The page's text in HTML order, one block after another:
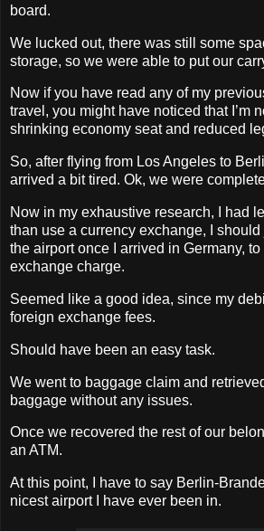
board.
We lucked out, there was still some
storage, so we were able to put our
Now if you have read any of my
travel, you might have noticed that I’m
shrinking economy seat and reduced
So, after flying from Los Angeles to
arrived a bit tired. Ok, we were
Now in my exhaustive research, I had
than use a currency exchange, I should
the airport once I arrived in Germany,
exchange charge.
Seemed like a good idea, since my
foreign exchange fees.
Should have been an easy task.
We went to baggage claim and
baggage without any issues.
Once we recovered the rest of our
an ATM.
At this point, I have to say Berlin-
nicest airport I have ever been in.